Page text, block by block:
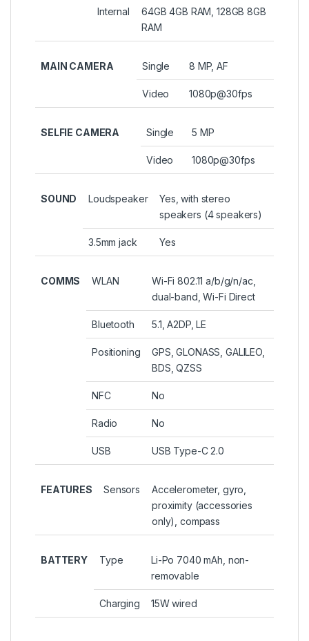
Internal
64GB 4GB RAM, 128GB 8GB
RAM
MAIN CAMERA Single 8 MP, AF
Video 1080p@30fps
SELFIE CAMERA Single 5 MP
Video 1080p@30fps
SOUND Loudspeaker
Yes, with stereo
speakers (4 speakers)
3.5mm jack Yes
COMMS WLAN
Wi-Fi 802.11 a/b/g/n/ac,
dual-band, Wi-Fi Direct
Bluetooth 5.1, A2DP, LE
Positioning
GPS, GLONASS, GALILEO,
BDS, QZSS
NFC No
Radio No
USB USB Type-C 2.0
FEATURES Sensors
Accelerometer, gyro,
proximity (accessories
only), compass
BATTERY Type
Li-Po 7040 mAh, non-
removable
Charging 15W wired